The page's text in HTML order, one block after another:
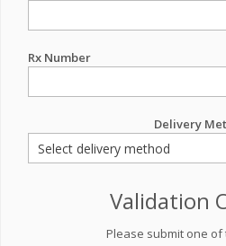
Rx Number
Delivery
Validation
Please submit one of